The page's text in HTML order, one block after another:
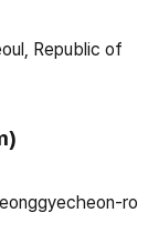
Republic of
ro